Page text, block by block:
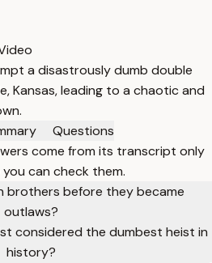
a disastrously dumb double
Kansas, leading to a chaotic and
Questions
come from its transcript only
can check them.
brothers before they became
outlaws?
considered the dumbest heist in
history?